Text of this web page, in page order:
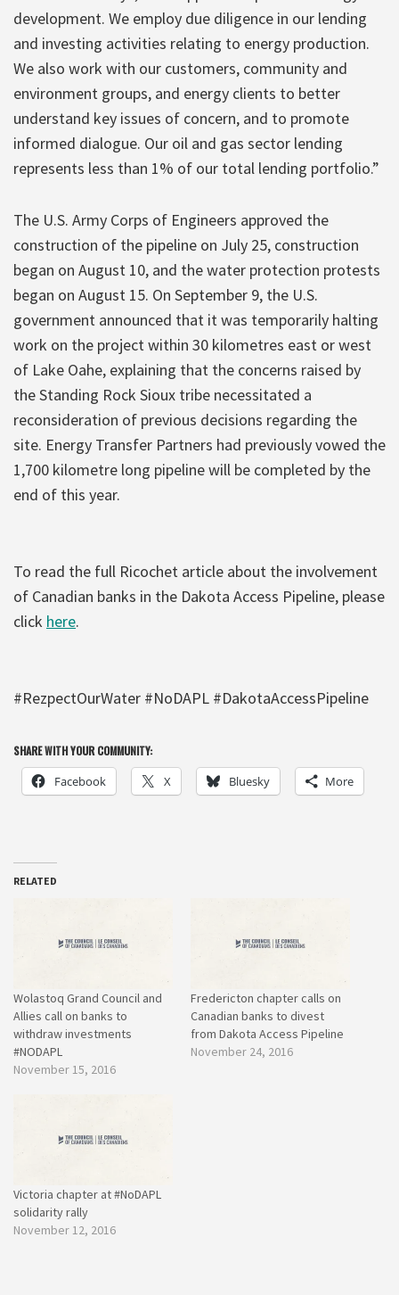
development. We employ due diligence in our lending
and investing activities relating to energy production.
We also work with our customers, community and
environment groups, and energy clients to better
understand key issues of concern, and to promote
informed dialogue. Our oil and gas sector lending
represents less than 1% of our total lending portfolio.”
The U.S. Army Corps of Engineers approved the
construction of the pipeline on July 25, construction
began on August 10, and the water protection protests
began on August 15. On September 9, the U.S.
government announced that it was temporarily halting
work on the project within 30 kilometres east or west
of Lake Oahe, explaining that the concerns raised by
the Standing Rock Sioux tribe necessitated a
reconsideration of previous decisions regarding the
site. Energy Transfer Partners had previously vowed the
1,700 kilometre long pipeline will be completed by the
end of this year.
To read the full Ricochet article about the involvement
of Canadian banks in the Dakota Access Pipeline, please
click here.
#RezpectOurWater #NoDAPL #DakotaAccessPipeline
SHARE WITH YOUR COMMUNITY:
Facebook X Bluesky More
RELATED
Wolastoq Grand Council and
Allies call on banks to
withdraw investments
#NODAPL
November 15, 2016
Fredericton chapter calls on
Canadian banks to divest
from Dakota Access Pipeline
November 24, 2016
Victoria chapter at #NoDAPL
solidarity rally
November 12, 2016